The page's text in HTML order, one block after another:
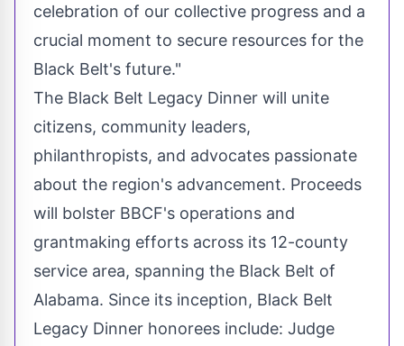
celebration of our collective progress and a
crucial moment to secure resources for the
Black Belt's future."
The Black Belt Legacy Dinner will unite
citizens, community leaders,
philanthropists, and advocates passionate
about the region's advancement. Proceeds
will bolster BBCF's operations and
grantmaking efforts across its 12-county
service area, spanning the Black Belt of
Alabama. Since its inception, Black Belt
Legacy Dinner honorees include: Judge